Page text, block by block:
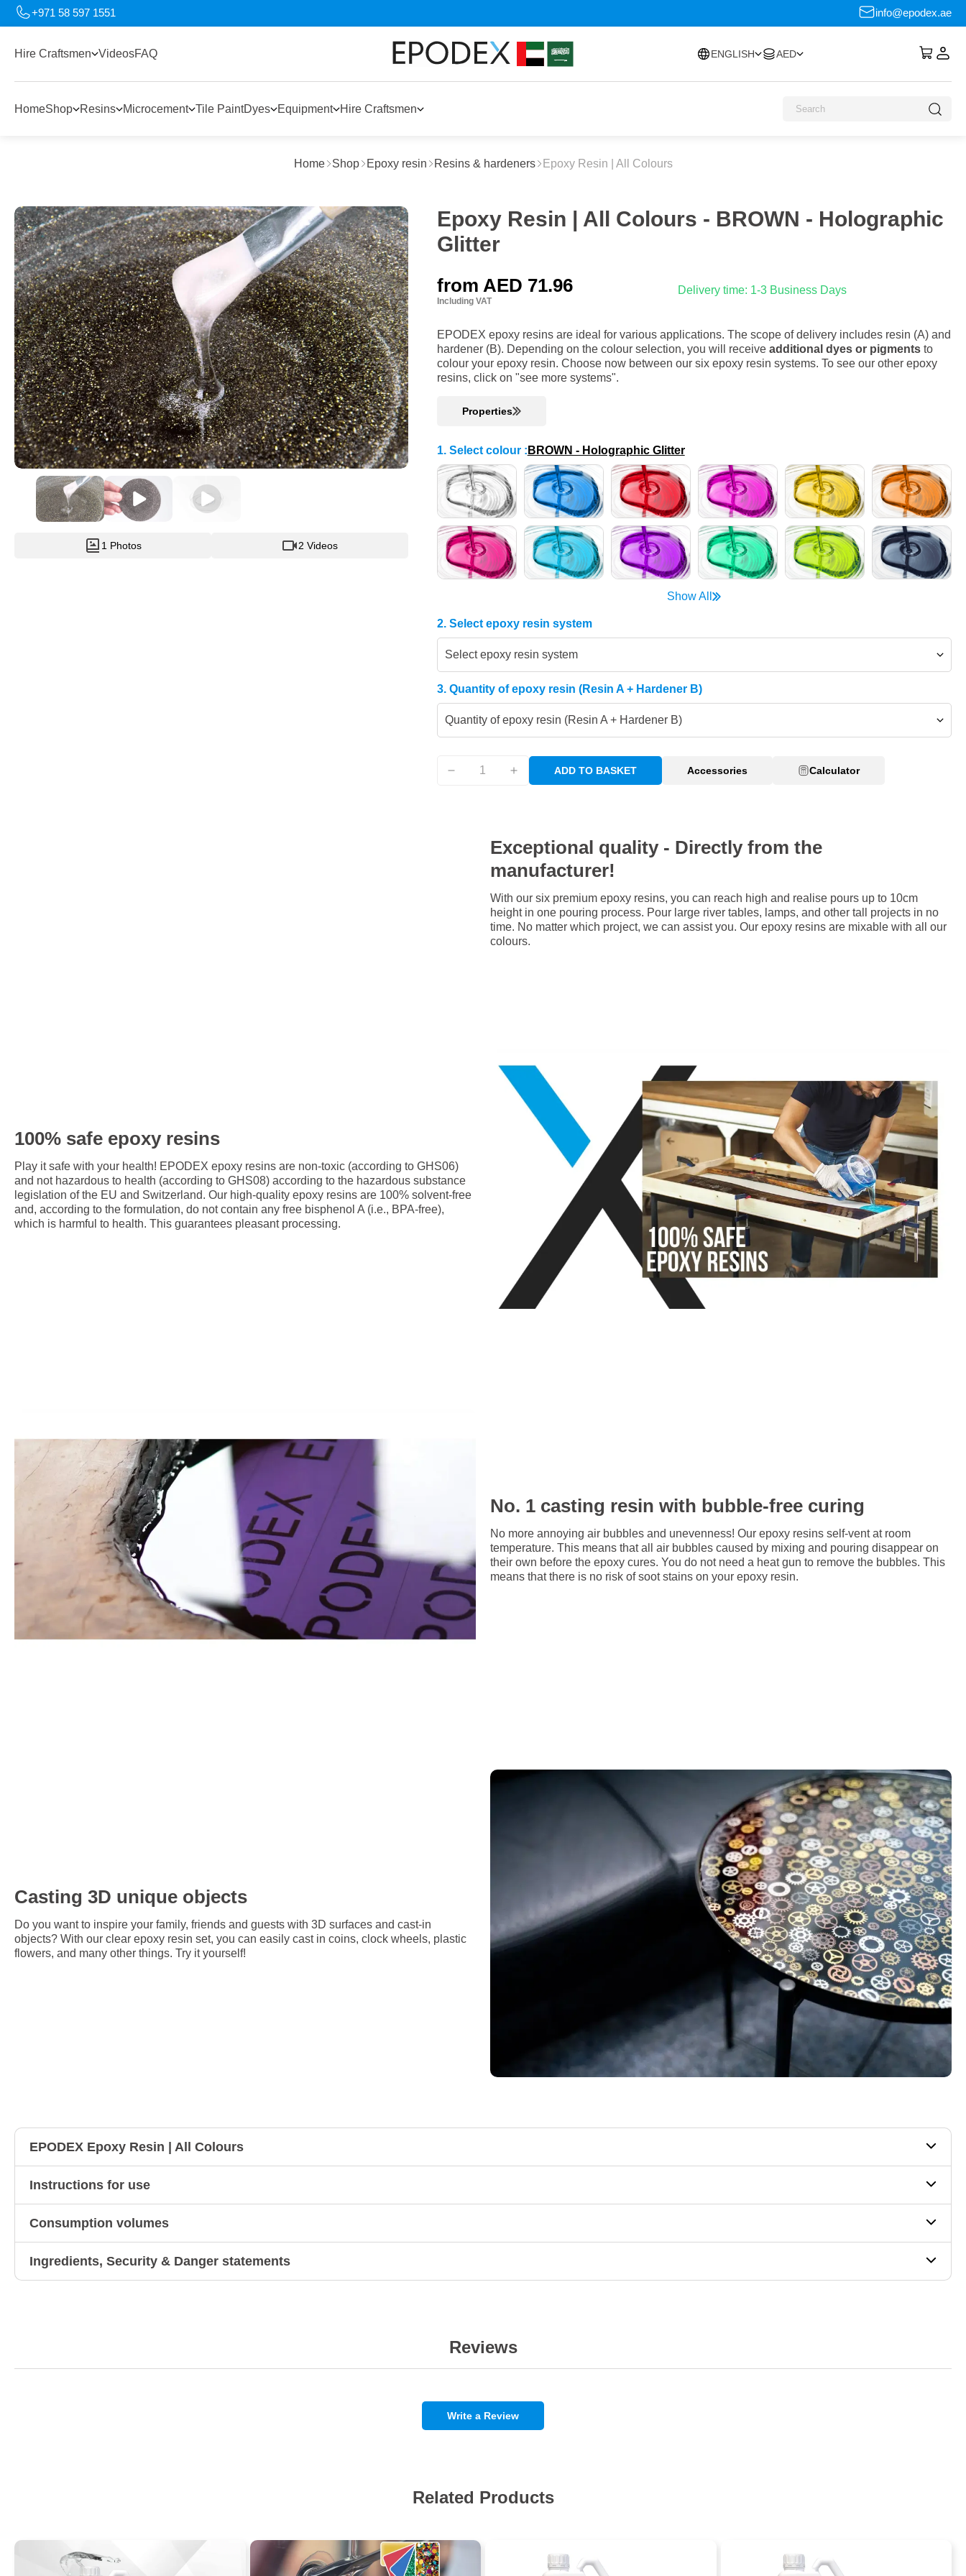
+971 58 597 1551 info@epodex.ae
Hire Craftsmen VideosFAQ ENGLISH AED
HomeShop Resins Microcement Tile PaintDyes Equipment Hire Craftsmen
Home Shop Epoxy resin Resins & hardeners Epoxy Resin | All Colours
1 Photos 2 Videos
Epoxy Resin | All Colours - BROWN - Holographic
Glitter
from AED 71.96
Including VAT
Delivery time: 1-3 Business Days
EPODEX epoxy resins are ideal for various applications. The scope of delivery includes resin (A) and
hardener (B). Depending on the colour selection, you will receive additional dyes or pigmentsto
colour your epoxy resin. Choose now between our six epoxy resin systems. To see our other epoxy
resins, click on "see more systems".
Properties
1. Select colour : BROWN - Holographic Glitter
Show All
2. Select epoxy resin system
Select epoxy resin system
3. Quantity of epoxy resin (Resin A + Hardener B)
Quantity of epoxy resin (Resin A + Hardener B)
ADD TO BASKET Accessories Calculator
Exceptional quality - Directly from the
manufacturer!
With our six premium epoxy resins, you can reach high and realise pours up to 10cm
height in one pouring process. Pour large river tables, lamps, and other tall projects in no
time. No matter which project, we can assist you. Our epoxy resins are mixable with all our
colours.
100% safe epoxy resins
Play it safe with your health! EPODEX epoxy resins are non-toxic (according to GHS06)
and not hazardous to health (according to GHS08) according to the hazardous substance
legislation of the EU and Switzerland. Our high-quality epoxy resins are 100% solvent-free
and, according to the formulation, do not contain any free bisphenol A (i.e., BPA-free),
which is harmful to health. This guarantees pleasant processing.
No. 1 casting resin with bubble-free curing
No more annoying air bubbles and unevenness! Our epoxy resins self-vent at room
temperature. This means that all air bubbles caused by mixing and pouring disappear on
their own before the epoxy cures. You do not need a heat gun to remove the bubbles. This
means that there is no risk of soot stains on your epoxy resin.
Casting 3D unique objects
Do you want to inspire your family, friends and guests with 3D surfaces and cast-in
objects? With our clear epoxy resin set, you can easily cast in coins, clock wheels, plastic
flowers, and many other things. Try it yourself!
EPODEX Epoxy Resin | All Colours
Instructions for use
Consumption volumes
Ingredients, Security & Danger statements
Reviews
Write a Review
Related Products